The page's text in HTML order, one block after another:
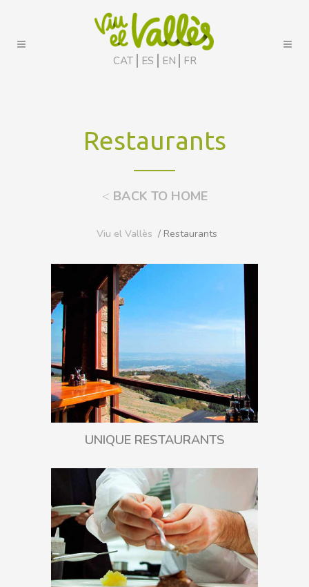
CAT ES EN FR
Restaurants
< BACK TO HOME
Viu el Vallès / Restaurants
UNIQUE RESTAURANTS